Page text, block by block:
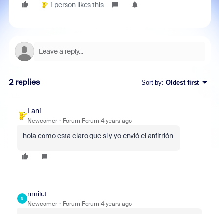
1 person likes this
2 replies Sort by: Oldest first
Lan1
Newcomer Forum|Forum|4 years ago
hola como esta claro que si y yo envió el anfitrión
N
nmilot
Newcomer Forum|Forum|4 years ago